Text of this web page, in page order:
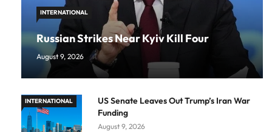
INTERNATIONAL
Russian Strikes Near Kyiv Kill Four
August 9, 2026
INTERNATIONAL
US Senate Leaves Out Trump’s Iran War
Funding
August 9, 2026